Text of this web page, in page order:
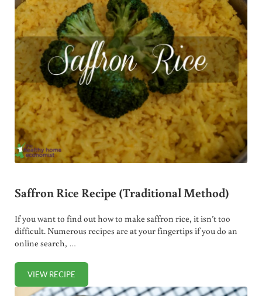
Saffron Rice Recipe (Traditional Method)
If you want to find out how to make saffron rice, it isn’t too
difficult. Numerous recipes are at your fingertips if you do an
online search, …
VIEW RECIPESAFFRON RICE RECIPE (TRADITIONAL METHOD)